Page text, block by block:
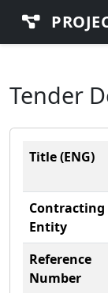
Tender
Title (ENG)
Contracting
Entity
Reference
Number